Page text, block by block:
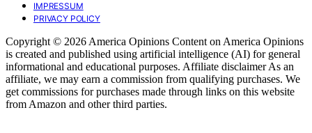
IMPRESSUM
PRIVACY POLICY
Copyright © 2026 America Opinions Content on America Opinions
is created and published using artificial intelligence (AI) for general
informational and educational purposes. Affiliate disclaimer As an
affiliate, we may earn a commission from qualifying purchases. We
get commissions for purchases made through links on this website
from Amazon and other third parties.